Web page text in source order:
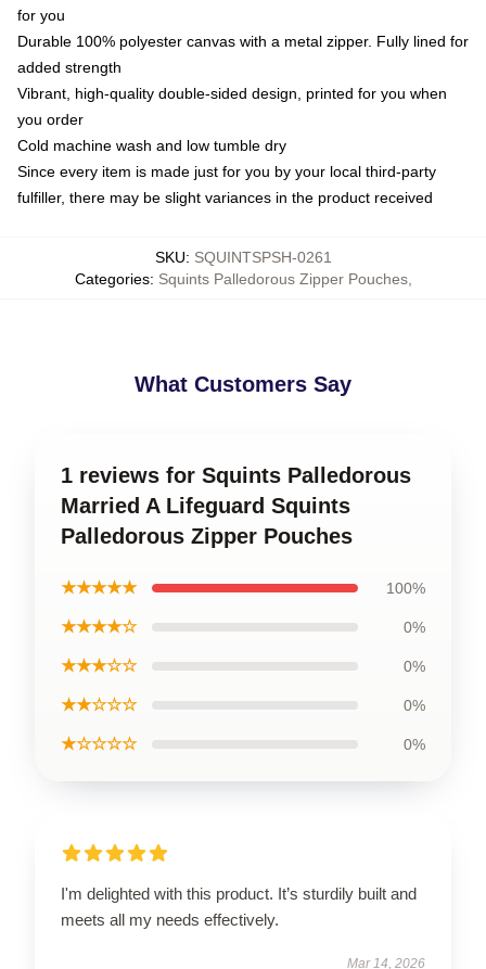
for you
Durable 100% polyester canvas with a metal zipper. Fully lined for
added strength
Vibrant, high-quality double-sided design, printed for you when
you order
Cold machine wash and low tumble dry
Since every item is made just for you by your local third-party
fulfiller, there may be slight variances in the product received
SKU: SQUINTSPSH-0261
Categories: Squints Palledorous Zipper Pouches,
What Customers Say
1 reviews for Squints Palledorous
Married A Lifeguard Squints
Palledorous Zipper Pouches
★★★★★ 100%
★★★★☆ 0%
★★★☆☆ 0%
★★☆☆☆ 0%
★☆☆☆☆ 0%
I'm delighted with this product. It’s sturdily built and
meets all my needs effectively.
Mar 14, 2026